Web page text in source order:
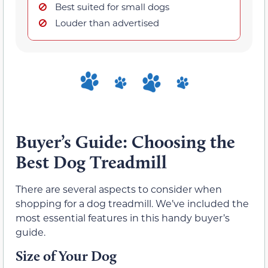
Best suited for small dogs
Louder than advertised
Buyer’s Guide: Choosing the
Best Dog Treadmill
There are several aspects to consider when
shopping for a dog treadmill. We’ve included the
most essential features in this handy buyer’s
guide.
Size of Your Dog